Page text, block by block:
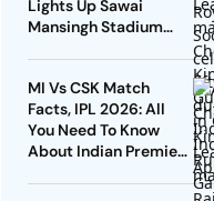
Lights Up Sawai
Mansingh Stadium
MI Vs CSK Match
Facts, IPL 2026: All
You Need To Know
About Indian Premier